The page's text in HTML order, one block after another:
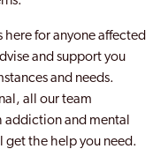
here for anyone affected
and support you
and needs.
all our team
addiction and mental
get the help you need.